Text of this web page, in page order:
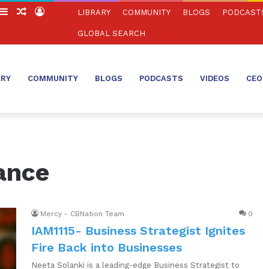
SidebarRandom
Log
LIBRARY COMMUNITY BLOGS
GLOBAL SEARCH
COMMUNITY BLOGS PODCASTS VIDEOS
Mercy - CBNation Team 0
IAM1115- Business Strategist Ignites
Fire Back into Businesses
Neeta Solanki is a leading-edge Business Strategist to